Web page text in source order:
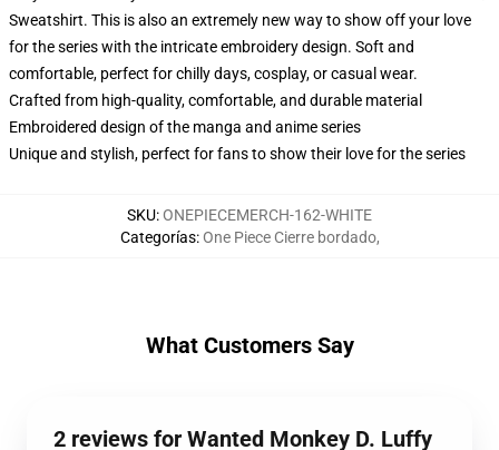
Sweatshirt. This is also an extremely new way to show off your love
for the series with the intricate embroidery design. Soft and
comfortable, perfect for chilly days, cosplay, or casual wear.
Crafted from high-quality, comfortable, and durable material
Embroidered design of the manga and anime series
Unique and stylish, perfect for fans to show their love for the series
SKU:ONEPIECEMERCH-162-WHITE
Categorías:One Piece Cierre bordado,
What Customers Say
2 reviews for Wanted Monkey D. Luffy